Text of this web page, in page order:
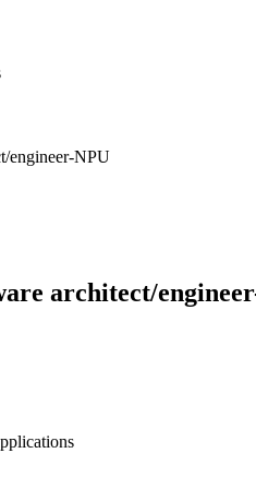
engineer-NPU
architect/